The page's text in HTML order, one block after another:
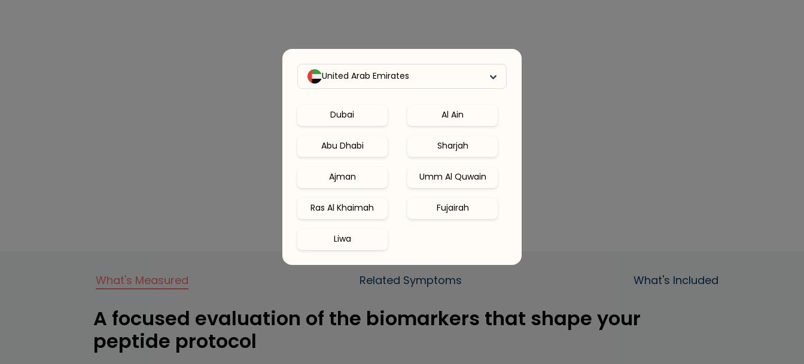
United Arab Emirates
Dubai Al Ain
Abu Dhabi Sharjah
Ajman Umm Al Quwain
Ras Al Khaimah Fujairah
Liwa
What's Measured Related Symptoms What's Included
A focused evaluation of the biomarkers that shape your
peptide protocol